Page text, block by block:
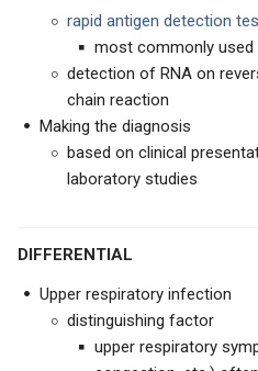
rapid antigen detection
most commonly used
detection of RNA on
chain reaction
Making the diagnosis
based on clinical
laboratory studies
DIFFERENTIAL
Upper respiratory infection
distinguishing factor
upper respiratory